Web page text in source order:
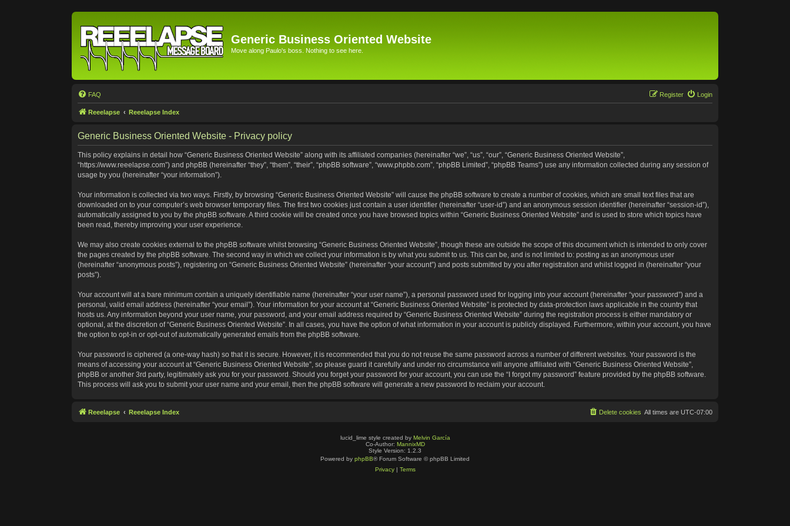
Generic Business Oriented Website
Move along Paulo's boss. Nothing to see here.
FAQ Login
Register
Reeelapse Reeelapse Index
Generic Business Oriented Website - Privacy policy
This policy explains in detail how “Generic Business Oriented Website” along with its affiliated companies (hereinafter “we”, “us”, “our”, “Generic Business Oriented Website”,
“https://www.reeelapse.com”) and phpBB (hereinafter “they”, “them”, “their”, “phpBB software”, “www.phpbb.com”, “phpBB Limited”, “phpBB Teams”) use any information collected during any session of
usage by you (hereinafter “your information”).
Your information is collected via two ways. Firstly, by browsing “Generic Business Oriented Website” will cause the phpBB software to create a number of cookies, which are small text files that are
downloaded on to your computer’s web browser temporary files. The first two cookies just contain a user identifier (hereinafter “user-id”) and an anonymous session identifier (hereinafter “session-id”),
automatically assigned to you by the phpBB software. A third cookie will be created once you have browsed topics within “Generic Business Oriented Website” and is used to store which topics have
been read, thereby improving your user experience.
We may also create cookies external to the phpBB software whilst browsing “Generic Business Oriented Website”, though these are outside the scope of this document which is intended to only cover
the pages created by the phpBB software. The second way in which we collect your information is by what you submit to us. This can be, and is not limited to: posting as an anonymous user
(hereinafter “anonymous posts”), registering on “Generic Business Oriented Website” (hereinafter “your account”) and posts submitted by you after registration and whilst logged in (hereinafter “your
posts”).
Your account will at a bare minimum contain a uniquely identifiable name (hereinafter “your user name”), a personal password used for logging into your account (hereinafter “your password”) and a
personal, valid email address (hereinafter “your email”). Your information for your account at “Generic Business Oriented Website” is protected by data-protection laws applicable in the country that
hosts us. Any information beyond your user name, your password, and your email address required by “Generic Business Oriented Website” during the registration process is either mandatory or
optional, at the discretion of “Generic Business Oriented Website”. In all cases, you have the option of what information in your account is publicly displayed. Furthermore, within your account, you have
the option to opt-in or opt-out of automatically generated emails from the phpBB software.
Your password is ciphered (a one-way hash) so that it is secure. However, it is recommended that you do not reuse the same password across a number of different websites. Your password is the
means of accessing your account at “Generic Business Oriented Website”, so please guard it carefully and under no circumstance will anyone affiliated with “Generic Business Oriented Website”,
phpBB or another 3rd party, legitimately ask you for your password. Should you forget your password for your account, you can use the “I forgot my password” feature provided by the phpBB software.
This process will ask you to submit your user name and your email, then the phpBB software will generate a new password to reclaim your account.
Reeelapse Reeelapse Index All times are UTC-07:00
Delete cookies
lucid_lime style created by Melvin García
Co-Author: MannixMD
Style Version: 1.2.3
Powered by phpBB® Forum Software © phpBB Limited
Privacy| Terms